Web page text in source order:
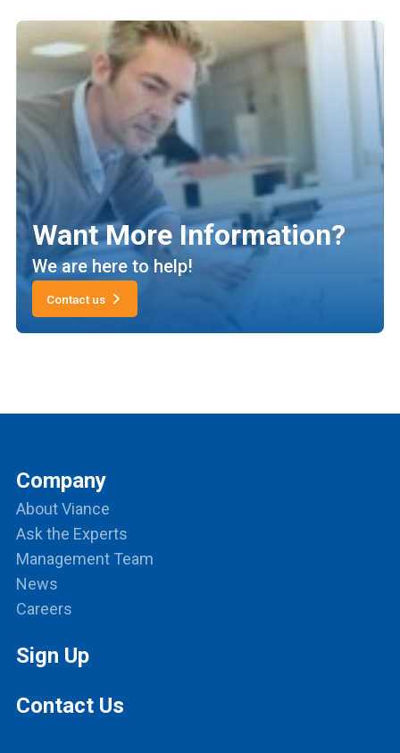
Want More Information?
We are here to help!
Contact us
Company
About Viance
Ask the Experts
Management Team
News
Careers
Sign Up
Contact Us